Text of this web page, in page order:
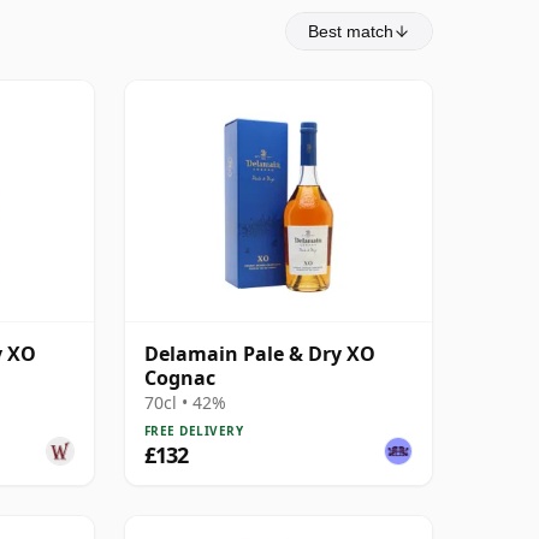
Best match
XO
Delamain Pale & Dry XO
Cognac
70cl • 42%
FREE DELIVERY
£132